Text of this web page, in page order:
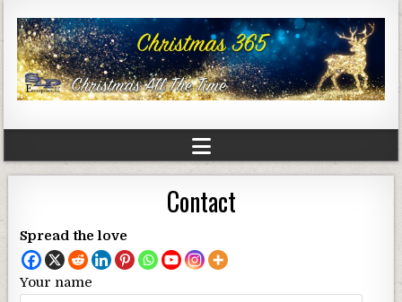
Contact
Spread the love
Your name